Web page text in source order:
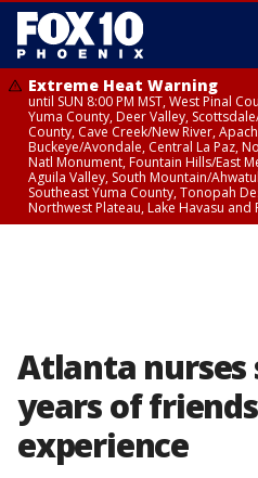
Extreme Heat Warning
until SUN 8:00 PM MST, West Pinal
Yuma County, Deer Valley,
County, Cave Creek/New River,
Buckeye/Avondale, Central La Paz,
Natl Monument, Fountain Hills/East
Aguila Valley, South Mountain/
Southeast Yuma County, Tonopah
Northwest Plateau, Lake Havasu and
Atlanta nurses
years of
experience